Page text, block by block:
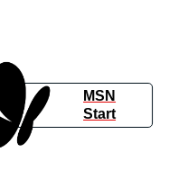
MSN
Start